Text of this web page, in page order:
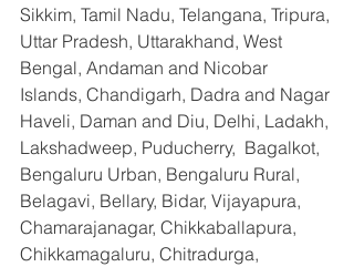
Sikkim, Tamil Nadu, Telangana, Tripura,
Uttar Pradesh, Uttarakhand, West
Bengal, Andaman and Nicobar
Islands, Chandigarh, Dadra and Nagar
Haveli, Daman and Diu, Delhi, Ladakh,
Lakshadweep, Puducherry,  Bagalkot,
Bengaluru Urban, Bengaluru Rural,
Belagavi, Bellary, Bidar, Vijayapura,
Chamarajanagar, Chikkaballapura,
Chikkamagaluru, Chitradurga,